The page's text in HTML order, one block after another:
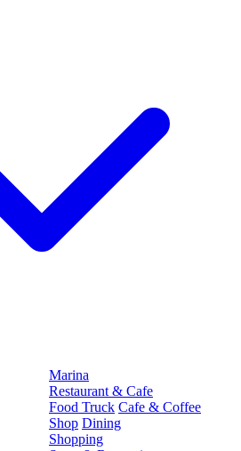
Marina
Restaurant & Cafe
Food Truck Cafe & Coffee
Shop Dining
Shopping